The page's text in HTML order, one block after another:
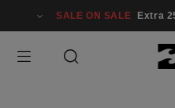
SALE ON SALE Extra